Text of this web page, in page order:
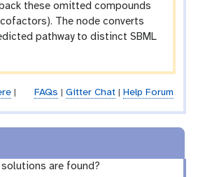
these omitted compounds
The node converts
pathway to distinct SBML
| FAQs Gitter Chat| Help Forum
solutions are found?